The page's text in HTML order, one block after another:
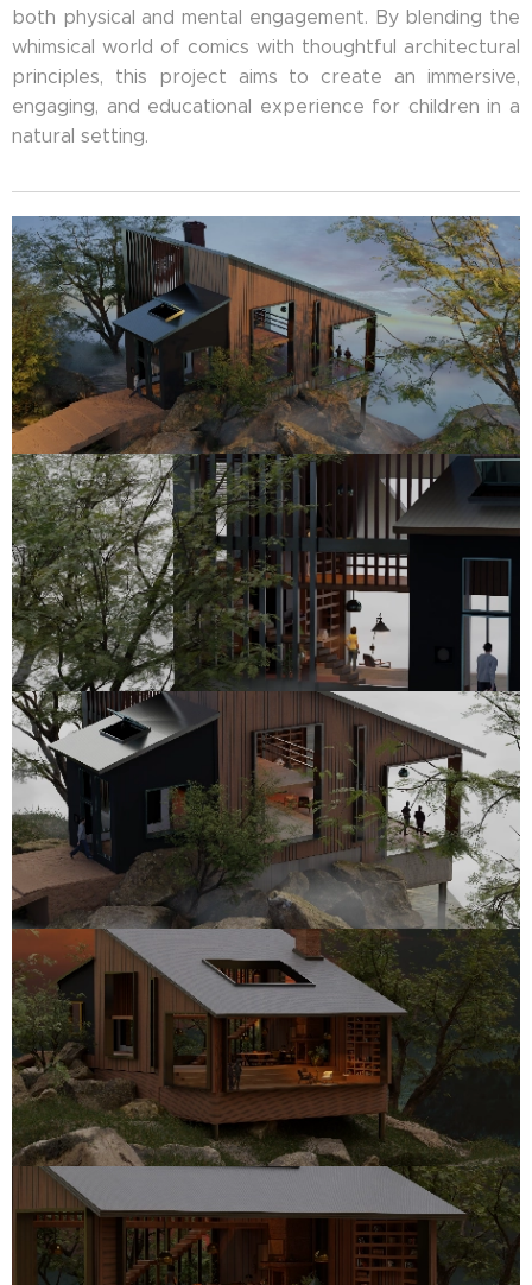
both physical and mental engagement. By blending the
whimsical world of comics with thoughtful architectural
principles, this project aims to create an immersive,
engaging, and educational experience for children in a
natural setting.